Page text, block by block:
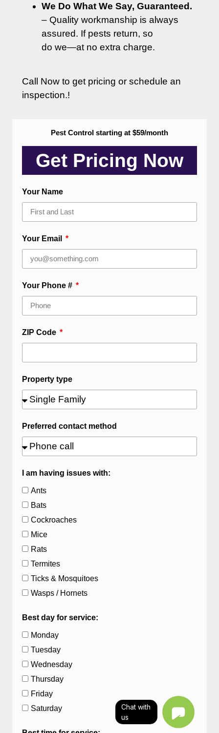
We Do What We Say, Guaranteed.
– Quality workmanship is always
assured. If pests return, so
do we—at no extra charge.
Call Now to get pricing or schedule an
inspection.!
Pest Control starting at $59/month
Get Pricing Now​
Your Name
Your Email
Your Phone #
ZIP Code
Property type
Preferred contact method
I am having issues with:
Ants
Bats
Cockroaches
Mice
Rats
Termites
Ticks & Mosquitoes
Wasps / Hornets
Best day for service:
Monday
Tuesday
Wednesday
Thursday
Friday
Saturday
Chat with
us